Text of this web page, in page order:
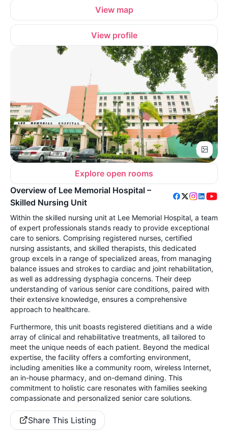
View map
View profile
Explore open rooms
Overview of Lee Memorial Hospital –
Skilled Nursing Unit
Within the skilled nursing unit at Lee Memorial Hospital, a team
of expert professionals stands ready to provide exceptional
care to seniors. Comprising registered nurses, certified
nursing assistants, and skilled therapists, this dedicated
group excels in a range of specialized areas, from managing
balance issues and strokes to cardiac and joint rehabilitation,
as well as addressing dysphagia concerns. Their deep
understanding of various senior care conditions, paired with
their extensive knowledge, ensures a comprehensive
approach to healthcare.
Furthermore, this unit boasts registered dietitians and a wide
array of clinical and rehabilitative treatments, all tailored to
meet the unique needs of each patient. Beyond the medical
expertise, the facility offers a comforting environment,
including amenities like a community room, wireless Internet,
an in-house pharmacy, and on-demand dining. This
commitment to holistic care resonates with families seeking
compassionate and personalized senior care solutions.
Share This Listing